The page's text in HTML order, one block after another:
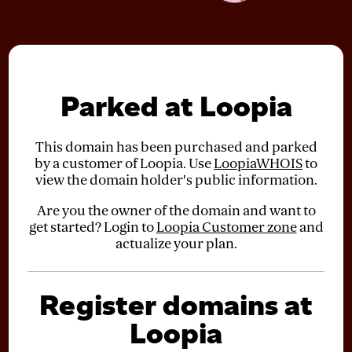
Parked at Loopia
This domain has been purchased and parked
by a customer of Loopia. UseLoopiaWHOISto
view the domain holder's public information.
Are you the owner of the domain and want to
get started? Login toLoopia Customer zoneand
actualize your plan.
Register domains at
Loopia